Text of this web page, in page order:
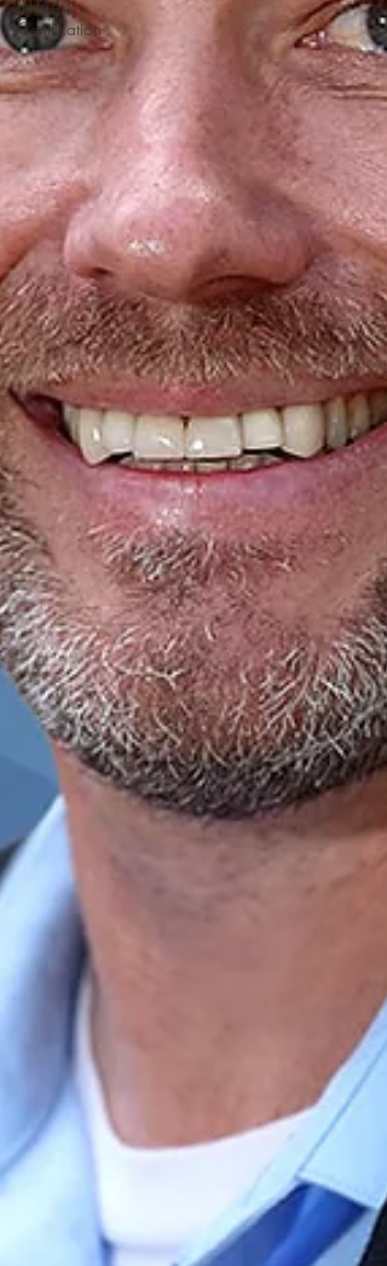
19443
Certification